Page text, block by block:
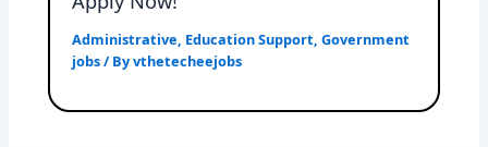
Administrative, Education Support,Government
jobs/ Byvthetecheejobs